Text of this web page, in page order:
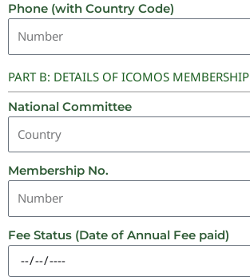
Phone (with Country Code)
PART B: DETAILS OF ICOMOS MEMBERSHIP
National Committee
Membership No.
Fee Status (Date of Annual Fee paid)